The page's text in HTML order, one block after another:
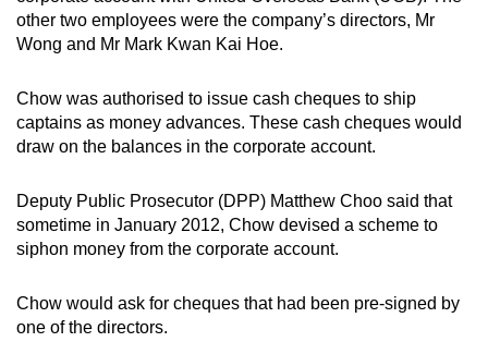
other two employees were the company’s directors, Mr
Wong and Mr Mark Kwan Kai Hoe.
Chow was authorised to issue cash cheques to ship
captains as money advances. These cash cheques would
draw on the balances in the corporate account.
Deputy Public Prosecutor (DPP) Matthew Choo said that
sometime in January 2012, Chow devised a scheme to
siphon money from the corporate account.
Chow would ask for cheques that had been pre-signed by
one of the directors.
but
still
having
Contact
us